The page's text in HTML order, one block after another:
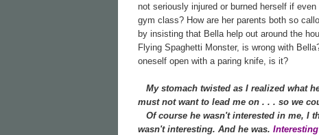
not seriously injured or burned herself if
gym class? How are her parents both so
by insisting that Bella help out around the
Flying Spaghetti Monster, is wrong with
oneself open with a paring knife, is it?
My stomach twisted as I realized what
must not want to lead me on . . . so we
Of course he wasn't interested in me, I
wasn't interesting. And he was. Interesting